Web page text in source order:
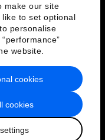
make our site
to set optional
personalise
website.
cookies
cookies
Service
Forum